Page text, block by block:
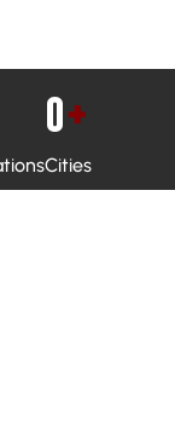
Cities
0+